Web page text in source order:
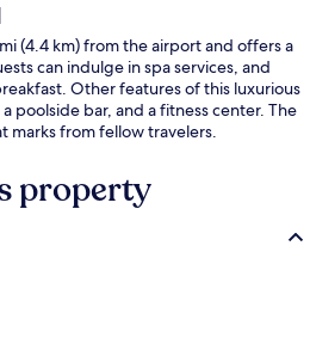
(4.4 km) from the airport and offers a
can indulge in spa services, and
Other features of this luxurious
poolside bar, and a fitness center. The
marks from fellow travelers.
property